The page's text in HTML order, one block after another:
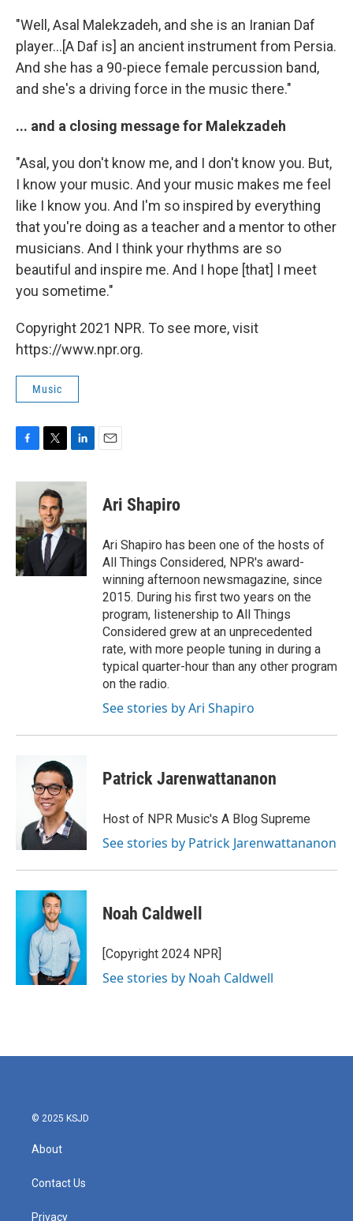
"Well, Asal Malekzadeh, and she is an Iranian Daf
player...[A Daf is] an ancient instrument from Persia.
And she has a 90-piece female percussion band,
and she's a driving force in the music there."
... and a closing message for Malekzadeh
"Asal, you don't know me, and I don't know you. But,
I know your music. And your music makes me feel
like I know you. And I'm so inspired by everything
that you're doing as a teacher and a mentor to other
musicians. And I think your rhythms are so
beautiful and inspire me. And I hope [that] I meet
you sometime."
Copyright 2021 NPR. To see more, visit
https://www.npr.org.
Music
c
b
o
o
k
i
t
t
e
r
n
d
I
n
Ari Shapiro
Ari Shapiro has been one of the hosts of
All Things Considered, NPR's award-
winning afternoon newsmagazine, since
2015. During his first two years on the
program, listenership to All Things
Considered grew at an unprecedented
rate, with more people tuning in during a
typical quarter-hour than any other program
on the radio.
See stories by Ari Shapiro
Patrick Jarenwattananon
Host of NPR Music's A Blog Supreme
See stories by Patrick Jarenwattananon
Noah Caldwell
[Copyright 2024 NPR]
See stories by Noah Caldwell
© 2025 KSJD
About
Contact Us
Privacy